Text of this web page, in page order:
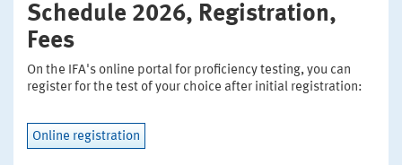
Schedule 2026, Registration,
Fees
On the IFA's online portal for proficiency testing, you can
register for the test of your choice after initial registration:
Online registration